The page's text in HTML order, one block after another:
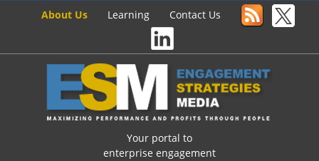
About Us Learning Contact Us
Your portal to
enterprise engagement